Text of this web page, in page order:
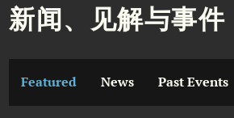
新闻、见解与事件
Featured News Past Events